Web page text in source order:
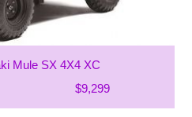
Mule SX 4X4 XC
$9,299